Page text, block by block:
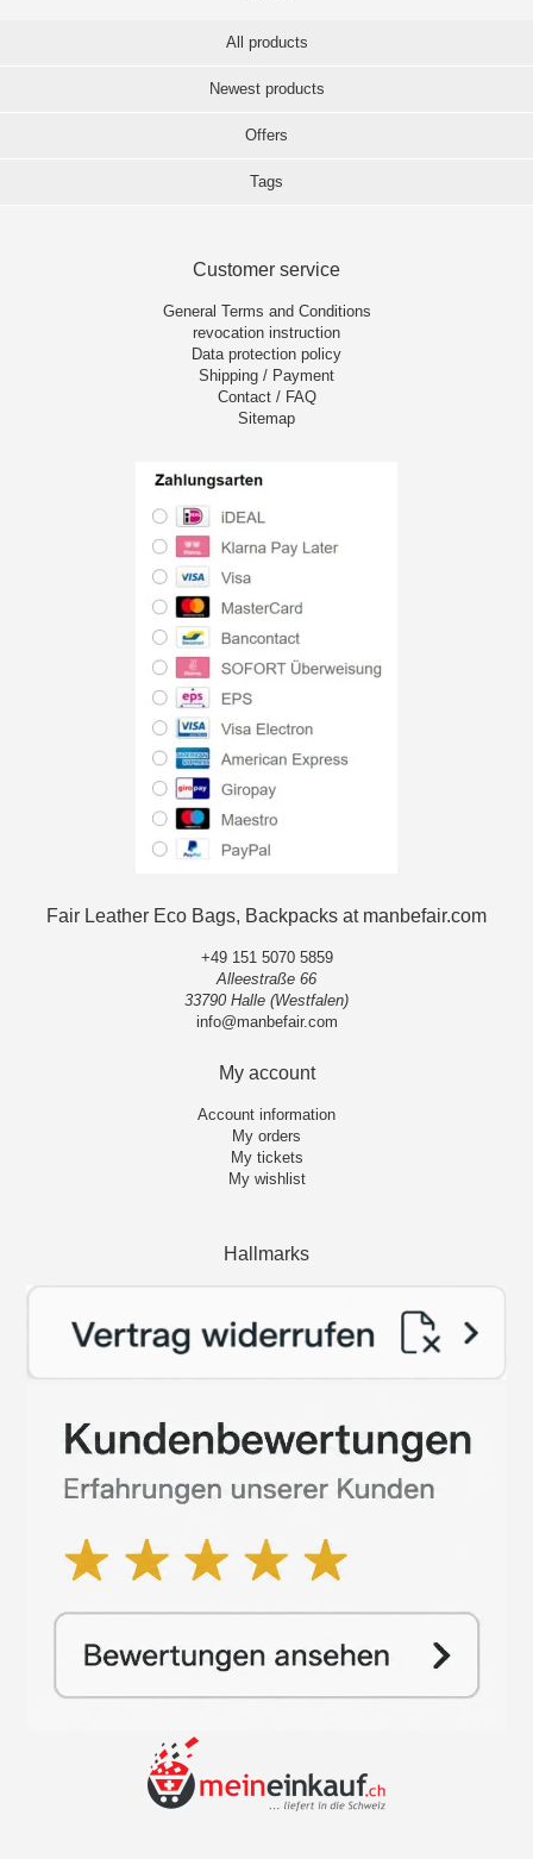
All products
Newest products
Offers
Tags
Customer service
General Terms and Conditions
revocation instruction
Data protection policy
Shipping / Payment
Contact / FAQ
Sitemap
Fair Leather Eco Bags, Backpacks at manbefair.com
+49 151 5070 5859
Alleestraße 66
33790 Halle (Westfalen)
info@manbefair.com
My account
Account information
My orders
My tickets
My wishlist
Hallmarks